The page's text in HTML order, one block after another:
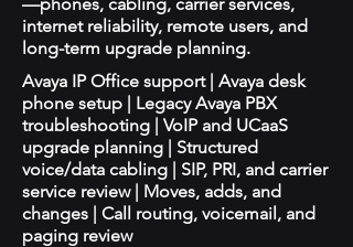
internet reliability, remote users, and
long-term upgrade planning.
Avaya IP Office support | Avaya desk
phone setup | Legacy Avaya PBX
troubleshooting | VoIP and UCaaS
upgrade planning | Structured
voice/data cabling | SIP, PRI, and carrier
service review | Moves, adds, and
changes | Call routing, voicemail, and
paging review